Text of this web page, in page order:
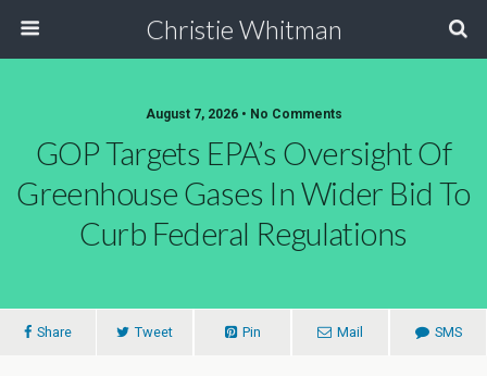
Christie Whitman
August 7, 2026 • No Comments
GOP Targets EPA’s Oversight Of
Greenhouse Gases In Wider Bid To
Curb Federal Regulations
Share Tweet Pin Mail SMS